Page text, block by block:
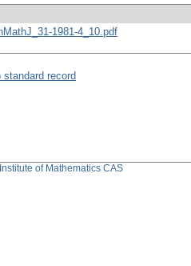
1981-4_10.pdf
standard record
Institute of Mathematics CAS